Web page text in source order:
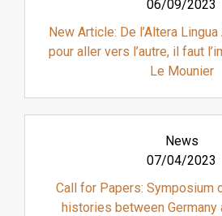
06/09/2023
New Article: De l’Altera Lingua
pour aller vers l’autre, il faut
Le Mounier
News
07/04/2023
Call for Papers: Symposium
histories between Germany